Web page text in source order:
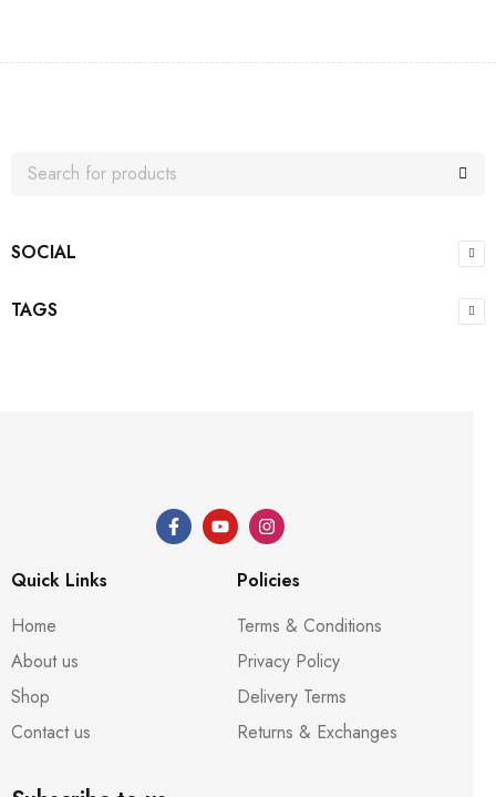
SOCIAL
TAGS
Quick Links
Home
About us
Shop
Contact us
Policies
Terms & Conditions
Privacy Policy
Delivery Terms
Returns & Exchanges